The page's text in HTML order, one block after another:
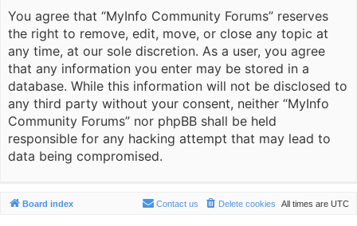
You agree that “MyInfo Community Forums” reserves
the right to remove, edit, move, or close any topic at
any time, at our sole discretion. As a user, you agree
that any information you enter may be stored in a
database. While this information will not be disclosed to
any third party without your consent, neither “MyInfo
Community Forums” nor phpBB shall be held
responsible for any hacking attempt that may lead to
data being compromised.
Board index All times are UTC
Delete cookies
Contact us